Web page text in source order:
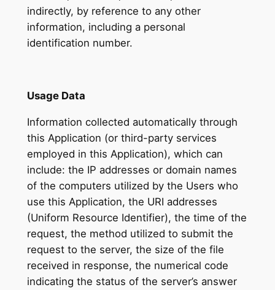
indirectly, by reference to any other
information, including a personal
identification number.
Usage Data
Information collected automatically through
this Application (or third-party services
employed in this Application), which can
include: the IP addresses or domain names
of the computers utilized by the Users who
use this Application, the URI addresses
(Uniform Resource Identifier), the time of the
request, the method utilized to submit the
request to the server, the size of the file
received in response, the numerical code
indicating the status of the server’s answer